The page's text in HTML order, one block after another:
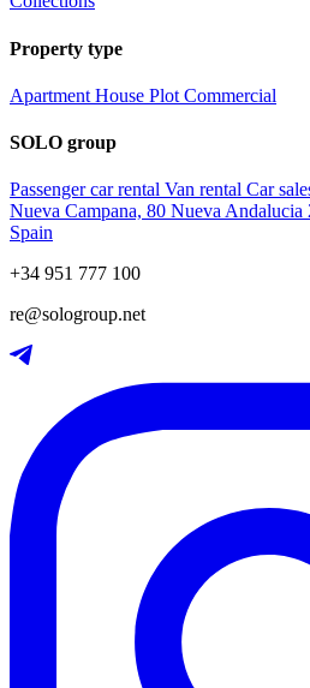
Property type
Apartment House Plot Commercial
SOLO group
Passenger car rental Van rental Car
Nueva Campana, 80 Nueva
Spain
+34 951 777 100
re@sologroup.net